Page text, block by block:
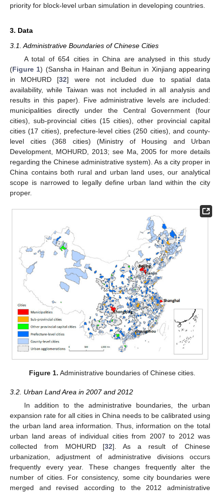
priority for block-level urban simulation in developing countries.
3. Data
3.1. Administrative Boundaries of Chinese Cities
A total of 654 cities in China are analysed in this study
(Figure 1) (Sansha in Hainan and Beitun in Xinjiang appearing
in MOHURD [32] were not included due to spatial data
availability, while Taiwan was not included in all analysis and
results in this paper). Five administrative levels are included:
municipalities directly under the Central Government (four
cities), sub-provincial cities (15 cities), other provincial capital
cities (17 cities), prefecture-level cities (250 cities), and county-
level cities (368 cities) (Ministry of Housing and Urban
Development, MOHURD, 2013; see Ma, 2005 for more details
regarding the Chinese administrative system). As a city proper in
China contains both rural and urban land uses, our analytical
scope is narrowed to legally define urban land within the city
proper.
Figure 1. Administrative boundaries of Chinese cities.
3.2. Urban Land Area in 2007 and 2012
In addition to the administrative boundaries, the urban
expansion rate for all cities in China needs to be calibrated using
the urban land area information. Thus, information on the total
urban land areas of individual cities from 2007 to 2012 was
collected from MOHURD [32]. As a result of Chinese
urbanization, adjustment of administrative divisions occurs
frequently every year. These changes frequently alter the
number of cities. For consistency, some city boundaries were
merged and revised according to the 2012 administrative